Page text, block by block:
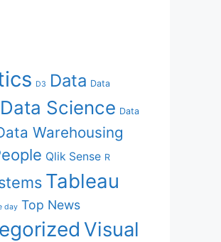
D3 Data Data
Data Science Data
Warehousing
Qlik Sense R
Tableau
day Top News
Visual